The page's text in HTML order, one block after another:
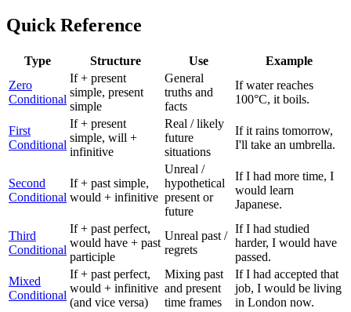
Quick Reference
Type Structure Use
Example
Zero
Conditional
If + present
simple, present
simple
General
truths and
facts
If water reaches
100°C, it boils.
First
Conditional
If + present
simple, will +
infinitive
Real / likely
future
situations
If it rains tomorrow,
I'll take an umbrella.
Second
Conditional
If + past simple,
would + infinitive
Unreal /
hypothetical
present or
future
If I had more time, I
would learn
Japanese.
Third
Conditional
If + past perfect,
would have + past
participle
Unreal past /
regrets
If I had studied
harder, I would have
passed.
Mixed
Conditional
If + past perfect,
would + infinitive
(and vice versa)
Mixing past
and present
time frames
If I had accepted that
job, I would be living
in London now.